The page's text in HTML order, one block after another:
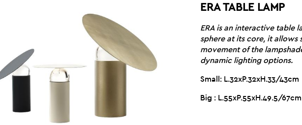
ERA TABLE LAMP
ERA is an interactive table
sphere at its core, it allows
movement of the
dynamic lighting options.
Small: L.32xP.32xH.33/43cm
Big : L.55xP.55xH.49.5/67cm